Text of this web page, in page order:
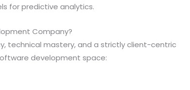
for predictive analytics.
Company?
technical mastery, and a strictly client-centric
development space: